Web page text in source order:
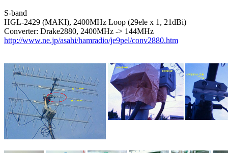
S-band
HGL-2429 (MAKI), 2400MHz Loop (29ele x 1, 21dBi)
http://www.ne.jp/asahi/hamradio/je9pel/conv2880.htm